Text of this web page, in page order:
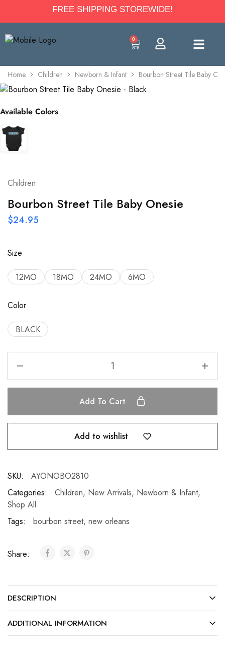
FREE SHIPPING STOREWIDE!
0
Home Children Newborn & Infant Bourbon Street Tile Baby
Available Colors
Children
Bourbon Street Tile Baby Onesie
$24.95
Size
12MO 18MO 24MO 6MO
Color
BLACK
Add To Cart
Add to wishlist
SKU:
AYONOBO2810
Categories:
Children, New Arrivals, Newborn & Infant,
Shop All
Tags:
bourbon street, new orleans
Share:
DESCRIPTION
ADDITIONAL INFORMATION